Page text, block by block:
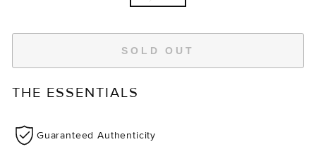
SOLD OUT
THE ESSENTIALS
Guaranteed Authenticity